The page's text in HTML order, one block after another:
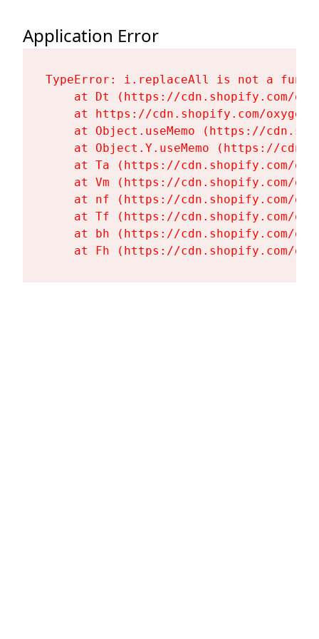
Application Error
TypeError: i.replaceAll is not a
at Dt (https://cdn.shopify.com/
at https://cdn.shopify.com/
at Object.useMemo (https://
at Object.Y.useMemo (https://
at Ta (https://cdn.shopify.com/
at Vm (https://cdn.shopify.com/
at nf (https://cdn.shopify.com/
at Tf (https://cdn.shopify.com/
at bh (https://cdn.shopify.com/
at Fh (https://cdn.shopify.com/